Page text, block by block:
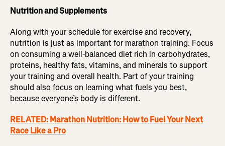
Nutrition and Supplements
Along with your schedule for exercise and recovery,
nutrition is just as important for marathon training. Focus
on consuming a well-balanced diet rich in carbohydrates,
proteins, healthy fats, vitamins, and minerals to support
your training and overall health. Part of your training
should also focus on learning what fuels you best,
because everyone’s body is different.
RELATED: Marathon Nutrition: How to Fuel Your Next
Race Like a Pro